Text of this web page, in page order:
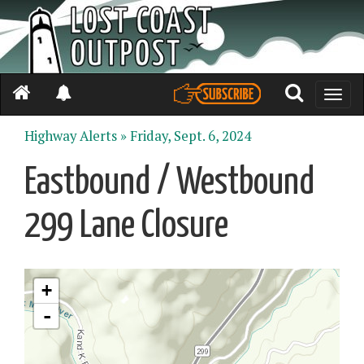
Toggle
Highway Alerts »Friday, Sept. 6, 2024
Eastbound / Westbound
299 Lane Closure